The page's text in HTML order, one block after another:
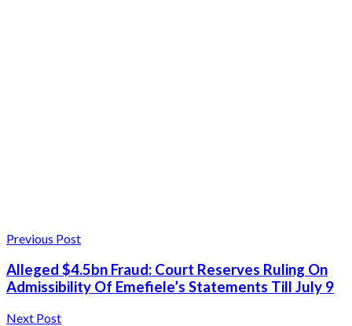
Previous Post
Alleged $4.5bn Fraud: Court Reserves Ruling On
Admissibility Of Emefiele’s Statements Till July 9
Next Post